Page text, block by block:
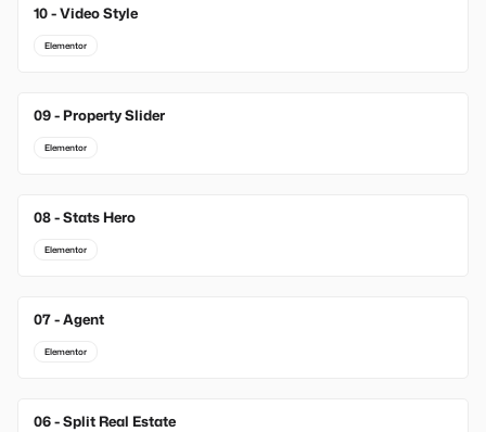
10 - Video Style
Elementor
09 - Property Slider
Elementor
08 - Stats Hero
Elementor
07 - Agent
Elementor
06 - Split Real Estate